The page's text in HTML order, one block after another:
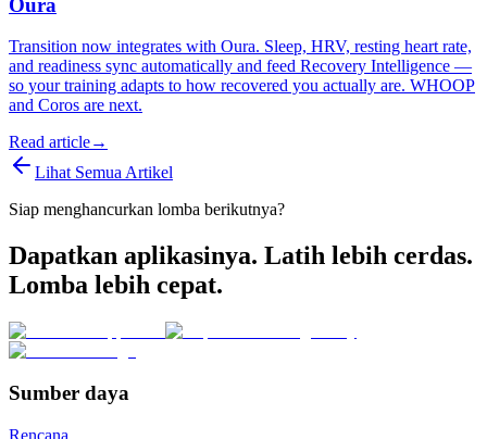
Transition now integrates with Oura. Sleep, HRV, resting heart rate,
and readiness sync automatically and feed Recovery Intelligence —
so your training adapts to how recovered you actually are. WHOOP
and Coros are next.
Read article→
Lihat Semua Artikel
Siap menghancurkan lomba berikutnya?
Dapatkan aplikasinya. Latih lebih cerdas.
Lomba lebih cepat.
Sumber daya
Rencana